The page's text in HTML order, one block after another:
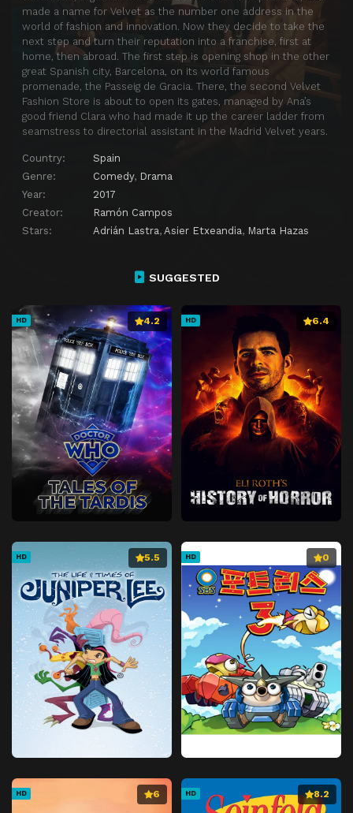
made a name for Velvet as the number one address in the
world of fashion and innovation. Now they decide to take the
next step and turn their reputation into a franchise, first at
home, then abroad. The first step is opening shop in the other
great Spanish city, Barcelona, on its world famous
promenade, the Passeig de Gracia. There, the second Velvet
Fashion Store is about to open its gates, managed by Ana’s
good friend Clara who had made it up the career ladder from
seamstress to directorial assistant in the Madrid Velvet years.
Country:
Spain
Genre:
Comedy, Drama
Year:
2017
Creator:
Ramón Campos
Stars:
Adrián Lastra, Asier Etxeandia, Marta Hazas
SUGGESTED
HD 4.2 HD 6.4
HD 5.5 HD 0
HD 6 HD 8.2